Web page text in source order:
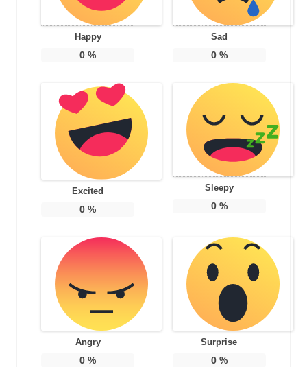
Happy
0 %
Sad
0%
Excited
0 %
Sleepy
0%
Angry
0 %
Surprise
0%